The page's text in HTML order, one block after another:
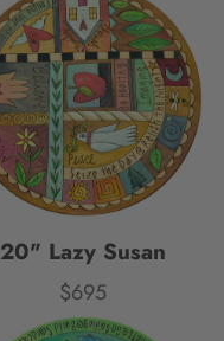
20" Lazy Susan
Price
$695